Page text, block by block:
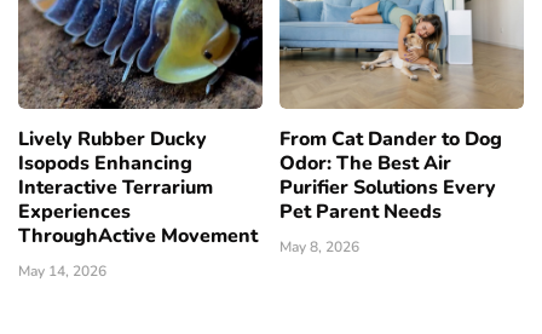
Lively Rubber Ducky
Isopods Enhancing
Interactive Terrarium
Experiences
ThroughActive Movement
May 14, 2026
From Cat Dander to Dog
Odor: The Best Air
Purifier Solutions Every
Pet Parent Needs
May 8, 2026